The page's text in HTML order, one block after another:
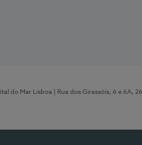
do Mar Lisboa | Rua dos Girassóis, 6 e 6A,